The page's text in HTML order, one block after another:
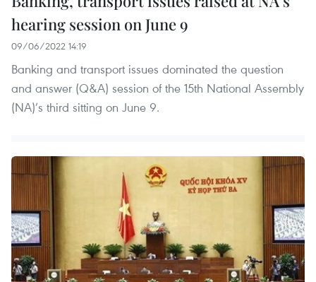
hearing session on June 9
09/06/2022 14:19
Banking and transport issues dominated the question
and answer (Q&A) session of the 15th National Assembly
(NA)’s third sitting on June 9.